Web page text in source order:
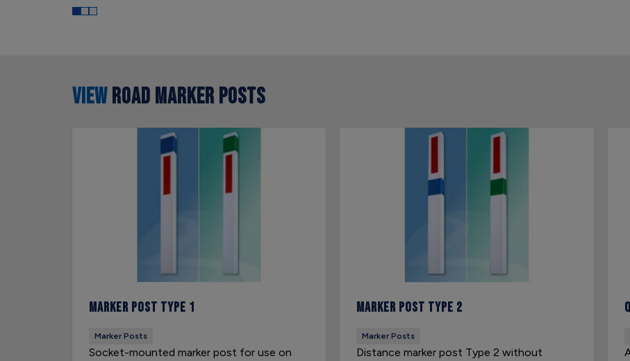
VIEWROAD MARKER POSTS
Marker Post Type 1
Marker Posts
Socket-mounted marker post for use on
Marker Post Type 2
Marker Posts
Distance marker post Type 2 without